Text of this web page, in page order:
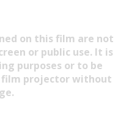
on this film are not
or public use. It is
purposes or to be
film projector without